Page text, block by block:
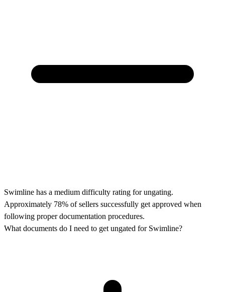
Swimline has a medium difficulty rating for ungating.
Approximately 78% of sellers successfully get approved when
following proper documentation procedures.
What documents do I need to get ungated for Swimline?